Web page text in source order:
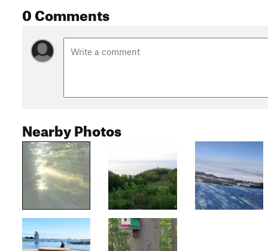
0 Comments
Nearby Photos